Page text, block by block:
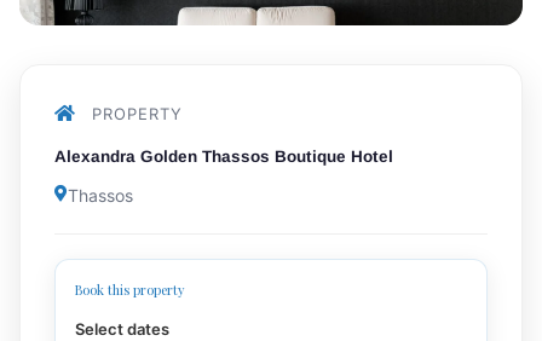
PROPERTY
Alexandra Golden Thassos Boutique Hotel
Thassos
Book this property
Select dates